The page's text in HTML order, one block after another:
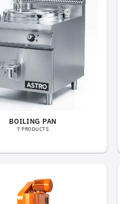
BOILING PAN
7 PRODUCTS